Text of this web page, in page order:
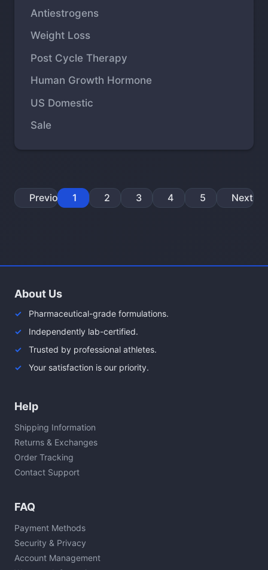
Antiestrogens
Weight Loss
Post Cycle Therapy
Human Growth Hormone
US Domestic
Sale
Previous 1 2 3 4 5 Next
About Us
Pharmaceutical-grade formulations.
Independently lab-certified.
Trusted by professional athletes.
Your satisfaction is our priority.
Help
Shipping Information
Returns & Exchanges
Order Tracking
Contact Support
FAQ
Payment Methods
Security & Privacy
Account Management